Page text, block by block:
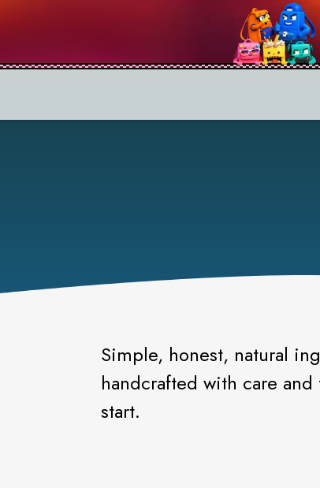
Simple, honest, natural
handcrafted with care and time. This is how our food gets its
start.